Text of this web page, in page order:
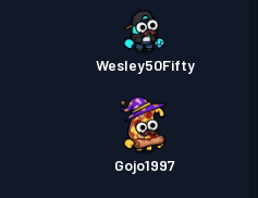
Wesley50Fifty
Gojo1997